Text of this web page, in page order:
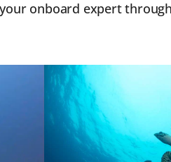
onboard expert